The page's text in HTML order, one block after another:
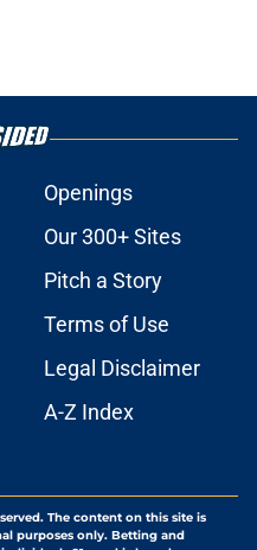
Openings
Our 300+ Sites
Pitch a Story
Terms of Use
Legal Disclaimer
A-Z Index
The content on this site is
purposes only. Betting and